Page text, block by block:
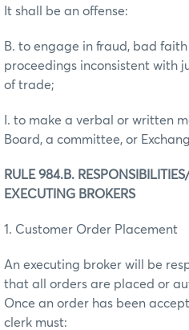
It shall be an offense:
B. to engage in fraud, bad
proceedings inconsistent with
of trade;
I. to make a verbal or written
Board, a committee, or
RULE 984.B.
EXECUTING BROKERS
1. Customer Order Placement
An executing broker will be
that all orders are placed or
Once an order has been
clerk must: